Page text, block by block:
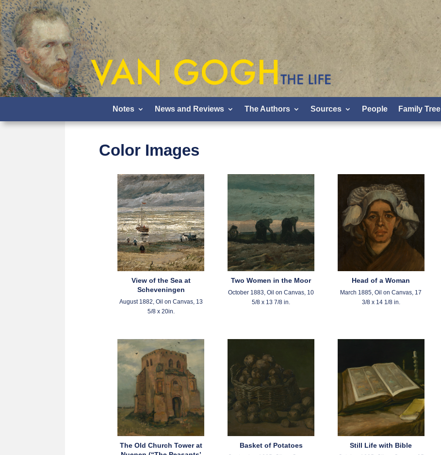
Notes News and Reviews The Authors Sources People Family Tree
Color Images
View of the Sea at
Scheveningen
August 1882, Oil on Canvas, 13
5/8 x 20in.
Two Women in the Moor
October 1883, Oil on Canvas, 10
5/8 x 13 7/8 in.
Head of a Woman
March 1885, Oil on Canvas, 17
3/8 x 14 1/8 in.
The Old Church Tower at
Basket of Potatoes Still Life with Bible